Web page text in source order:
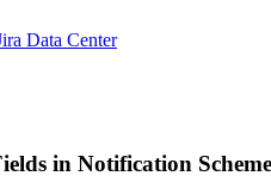
Data Center
in Notification